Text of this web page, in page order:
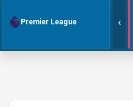
Premier League ‹